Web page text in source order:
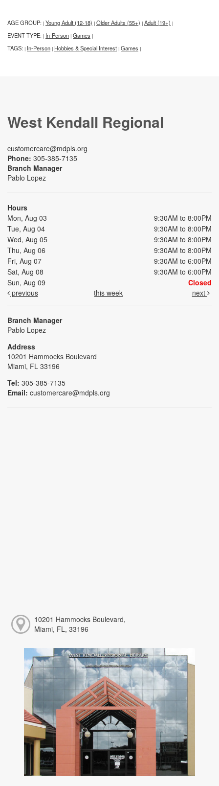
AGE GROUP: | Young Adult (12-18) | Older Adults (55+) | Adult (19+) |
EVENT TYPE: | In-Person | Games |
TAGS: | In-Person | Hobbies & Special Interest | Games |
West Kendall Regional
customercare@mdpls.org
Phone: 305-385-7135
Branch Manager
Pablo Lopez
Hours
Mon, Aug 03
9:30AM to 8:00PM
Tue, Aug 04
9:30AM to 8:00PM
Wed, Aug 05
9:30AM to 8:00PM
Thu, Aug 06
9:30AM to 8:00PM
Fri, Aug 07
9:30AM to 6:00PM
Sat, Aug 08
9:30AM to 6:00PM
Sun, Aug 09
Closed
previous
this week next
Branch Manager
Pablo Lopez
Address
10201 Hammocks Boulevard
Miami, FL 33196
Tel: 305-385-7135
Email: customercare@mdpls.org
10201 Hammocks Boulevard,
Miami, FL, 33196